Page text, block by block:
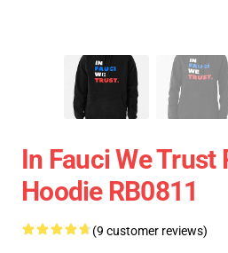
In Fauci We Trust
Hoodie RB0811
(9 customer reviews)